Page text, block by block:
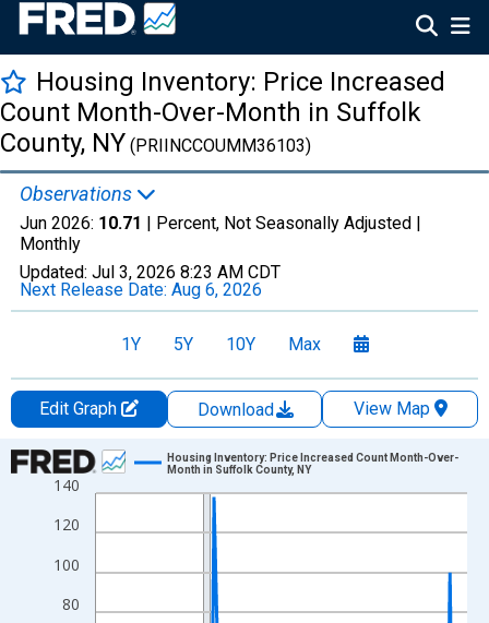
Housing Inventory: Price Increased
Count Month-Over-Month in Suffolk
County, NY (PRIINCCOUMM36103)
Observations
Jun 2026: 10.71 | Percent, Not Seasonally Adjusted |
Monthly
Updated: Jul 3, 2026 8:23 AM CDT
Next Release Date: Aug 6, 2026
1Y 5Y 10Y Max
Edit Graph Download
View Map
Chart
Line chart with 108 data points.
View as data table, Chart
The chart has 1 X axis displaying xAxis. Data ranges from
The chart has 2 Y axes displaying Percent and yAxisRight.
80
100
120
140
Housing Inventory: Price Increased Count Month-Over-
Month in Suffolk County, NY